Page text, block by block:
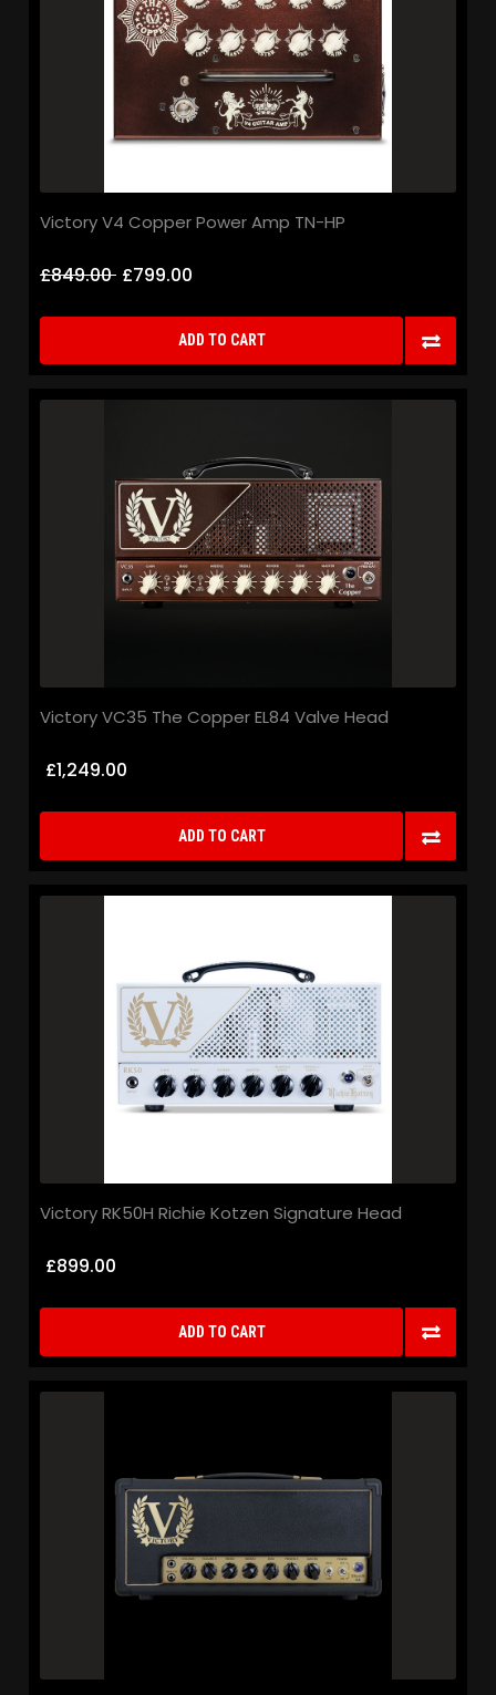
Victory V4 Copper Power Amp TN-HP
£849.00 £799.00
ADD TO CART
Victory VC35 The Copper EL84 Valve Head
£1,249.00
ADD TO CART
Victory RK50H Richie Kotzen Signature Head
£899.00
ADD TO CART